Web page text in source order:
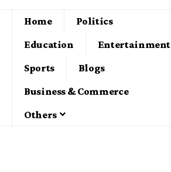
Home
Politics
Education
Entertainment
Sports
Blogs
Business & Commerce
Others